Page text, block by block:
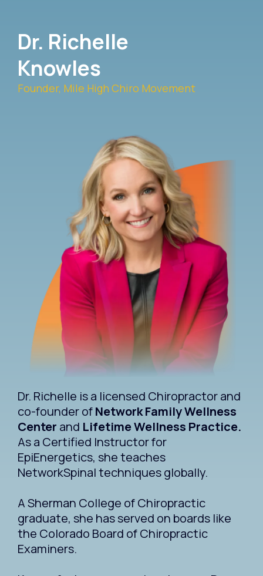
Dr. Richelle
Knowles
Founder, Mile High Chiro Movement
Dr. Richelle is a licensed Chiropractor and
co-founder ofNetwork Family Wellness
Center and Lifetime Wellness Practice.
As a Certified Instructor for
EpiEnergetics, she teaches
NetworkSpinal techniques globally.
A Sherman College of Chiropractic
graduate, she has served on boards like
the Colorado Board of Chiropractic
Examiners.